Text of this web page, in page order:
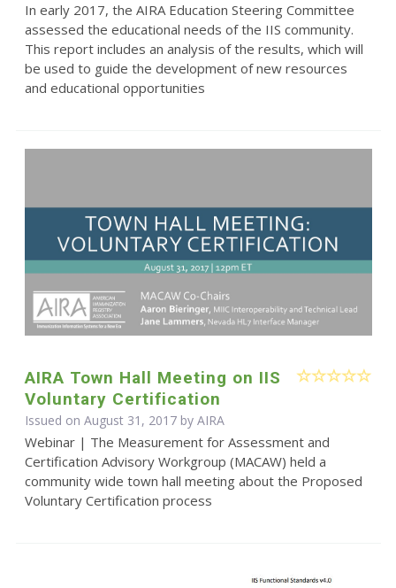
In early 2017, the AIRA Education Steering Committee
assessed the educational needs of the IIS community.
This report includes an analysis of the results, which will
be used to guide the development of new resources
and educational opportunities
AIRA Town Hall Meeting on IIS
Voluntary Certification
Issued on August 31, 2017 by AIRA
Webinar | The Measurement for Assessment and
Certification Advisory Workgroup (MACAW) held a
community wide town hall meeting about the Proposed
Voluntary Certification process